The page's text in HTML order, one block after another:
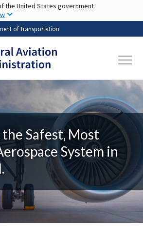
Skip to main content
the United States government
of Transportation
Safest, Most
System in